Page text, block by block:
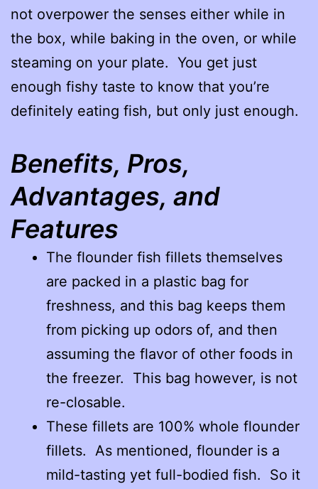
not overpower the senses either while in
the box, while baking in the oven, or while
steaming on your plate. You get just
enough fishy taste to know that you’re
definitely eating fish, but only just enough.
Benefits, Pros,
Advantages, and
Features
The flounder fish fillets themselves
are packed in a plastic bag for
freshness, and this bag keeps them
from picking up odors of, and then
assuming the flavor of other foods in
the freezer. This bag however, is not
re-closable.
These fillets are 100% whole flounder
fillets. As mentioned, flounder is a
mild-tasting yet full-bodied fish. So it